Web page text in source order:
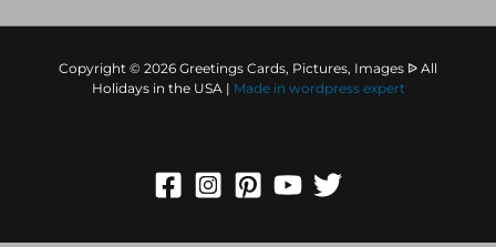
Copyright © 2026 Greetings Cards, Pictures, Images ᐉ All
Holidays in the USA | Made in wordpress expert